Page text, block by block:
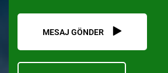
MESAJ GÖNDER